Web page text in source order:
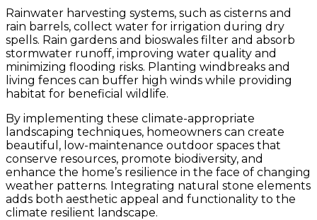
Rainwater harvesting systems, such as cisterns and
rain barrels, collect water for irrigation during dry
spells. Rain gardens and bioswales filter and absorb
stormwater runoff, improving water quality and
minimizing flooding risks. Planting windbreaks and
living fences can buffer high winds while providing
habitat for beneficial wildlife.
By implementing these climate-appropriate
landscaping techniques, homeowners can create
beautiful, low-maintenance outdoor spaces that
conserve resources, promote biodiversity, and
enhance the home’s resilience in the face of changing
weather patterns. Integrating natural stone elements
adds both aesthetic appeal and functionality to the
climate resilient landscape.